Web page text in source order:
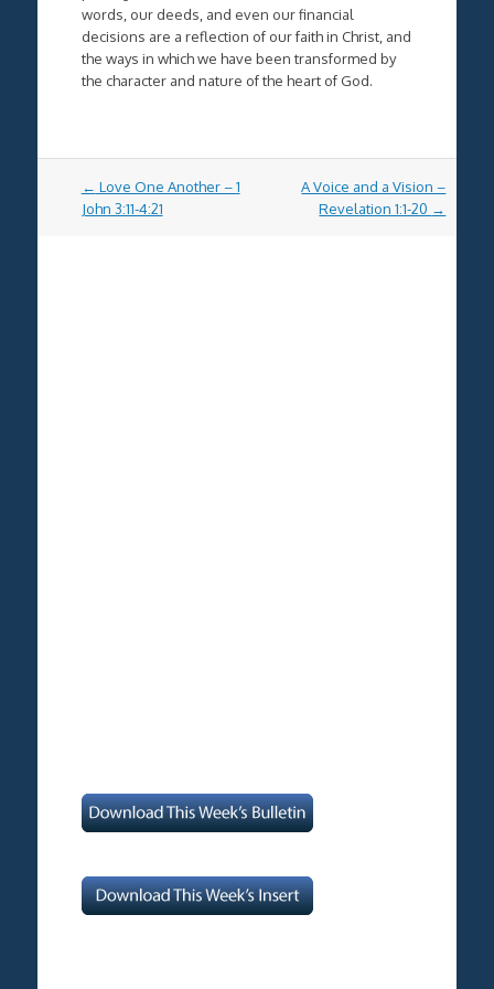
words, our deeds, and even our financial
decisions are a reflection of our faith in Christ, and
the ways in which we have been transformed by
the character and nature of the heart of God.
Post
navigation
← Love One Another – 1
John 3:11-4:21
A Voice and a Vision –
Revelation 1:1-20 →